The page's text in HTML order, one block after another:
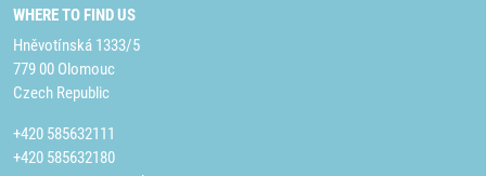
WHERE TO FIND US
Hněvotínská 1333/5
779 00 Olomouc
Czech Republic
+420 585632111
+420 585632180